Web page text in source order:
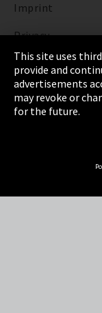
Imprint
Privacy
Cookie Settings
Terms &
Sitemap
This site uses
provide and
advertisements
may revoke or
for the future.